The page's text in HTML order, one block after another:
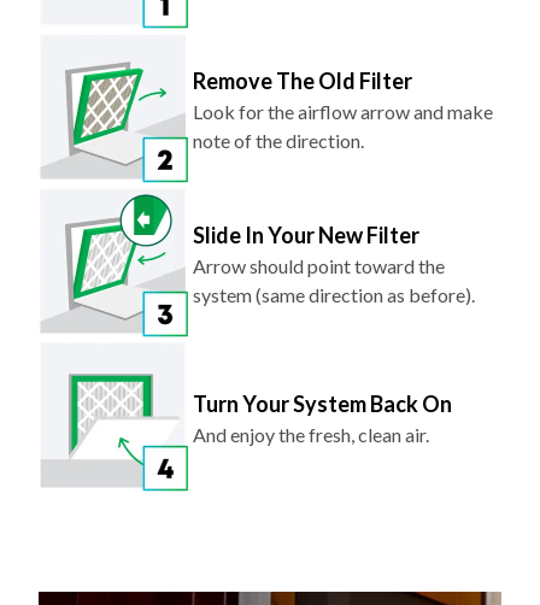
Remove The Old Filter
Look for the airflow arrow and make
note of the direction.
Slide In Your New Filter
Arrow should point toward the
system (same direction as before).
Turn Your System Back On
And enjoy the fresh, clean air.